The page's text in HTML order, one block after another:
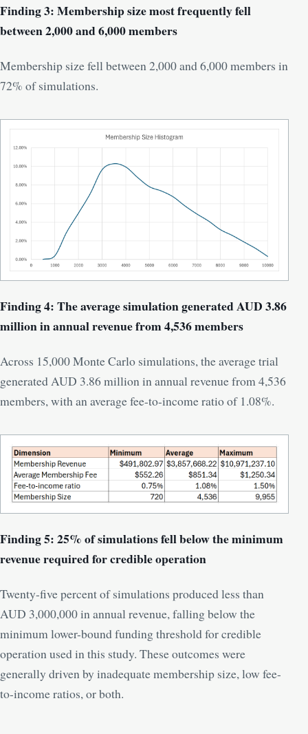
Finding 3: Membership size most frequently fell
between 2,000 and 6,000 members
Membership size fell between 2,000 and 6,000 members in
72% of simulations.
Finding 4: The average simulation generated AUD 3.86
million in annual revenue from 4,536 members
Across 15,000 Monte Carlo simulations, the average trial
generated AUD 3.86 million in annual revenue from 4,536
members, with an average fee-to-income ratio of 1.08%.
Finding 5: 25% of simulations fell below the minimum
revenue required for credible operation
Twenty-five percent of simulations produced less than
AUD 3,000,000 in annual revenue, falling below the
minimum lower-bound funding threshold for credible
operation used in this study. These outcomes were
generally driven by inadequate membership size, low fee-
to-income ratios, or both.